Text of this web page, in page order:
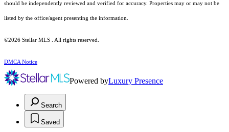
should be independently reviewed and verified for accuracy. Properties may or may not be
listed by the office/agent presenting the information.
©2026 Stellar MLS . All rights reserved.
DMCA Notice
Powered byLuxury Presence
Search
Saved